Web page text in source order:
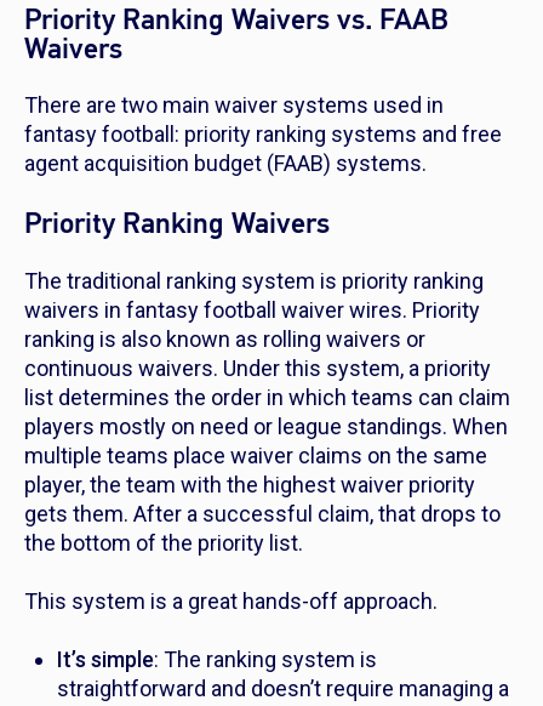
Priority Ranking Waivers vs. FAAB
Waivers
There are two main waiver systems used in
fantasy football: priority ranking systems and free
agent acquisition budget (FAAB) systems.
Priority Ranking Waivers
The traditional ranking system is priority ranking
waivers in fantasy football waiver wires. Priority
ranking is also known as rolling waivers or
continuous waivers. Under this system, a priority
list determines the order in which teams can claim
players mostly on need or league standings. When
multiple teams place waiver claims on the same
player, the team with the highest waiver priority
gets them. After a successful claim, that drops to
the bottom of the priority list.
This system is a great hands-off approach.
It’s simple: The ranking system is
straightforward and doesn’t require managing a